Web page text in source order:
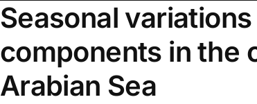
Seasonal
components in the
Arabian Sea